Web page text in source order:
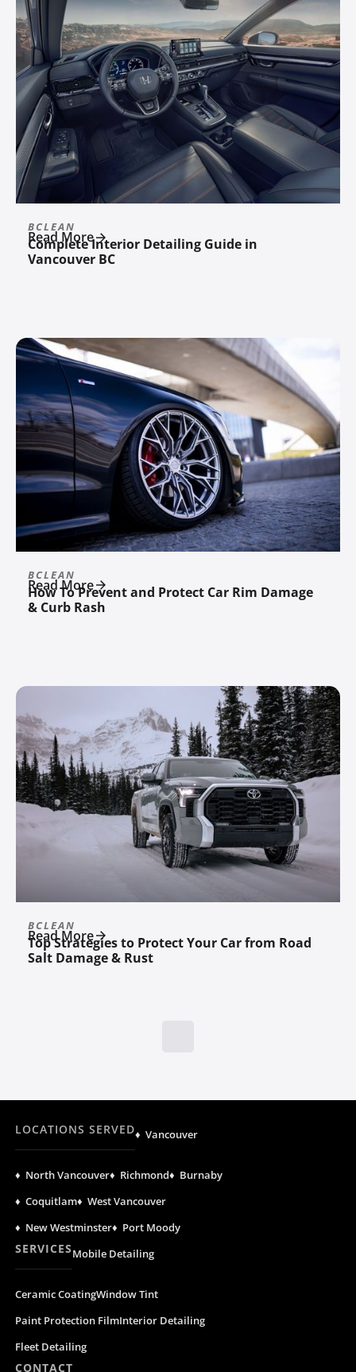
BCLEAN
Complete Interior Detailing Guide in
Vancouver BC
Read More
BCLEAN
How To Prevent and Protect Car Rim Damage
& Curb Rash
Read More
BCLEAN
Top Strategies to Protect Your Car from Road
Salt Damage & Rust
Read More
LOCATIONS SERVED♦ Vancouver
♦ North Vancouver♦ Richmond♦ Burnaby
♦ Coquitlam♦ West Vancouver
♦ New Westminster♦ Port Moody
SERVICESMobile Detailing
Ceramic CoatingWindow Tint
Paint Protection FilmInterior Detailing
Fleet Detailing
CONTACT